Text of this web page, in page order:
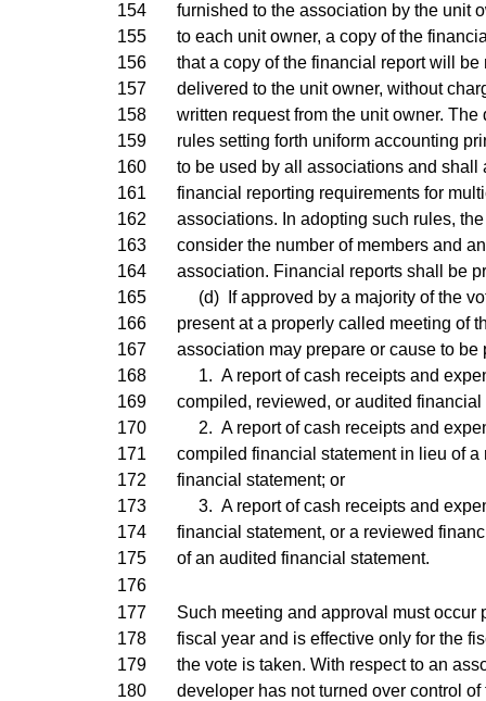
154
furnished to the association by the unit
155
to each unit owner, a copy of the
156
that a copy of the financial report will be
157
delivered to the unit owner, without
158
written request from the unit owner.
159
rules setting forth uniform accounting
160
to be used by all associations and shall
161
financial reporting requirements for
162
associations. In adopting such rules,
163
consider the number of members and
164
association. Financial reports shall be
165
(d) If approved by a majority of the
166
present at a properly called meeting of
167
association may prepare or cause to be
168
1. A report of cash receipts and
169
compiled, reviewed, or audited financial
170
2. A report of cash receipts and
171
compiled financial statement in lieu of a
172
financial statement; or
173
3. A report of cash receipts and
174
financial statement, or a reviewed
175
of an audited financial statement.
176
177
Such meeting and approval must occur
178
fiscal year and is effective only for the
179
the vote is taken. With respect to an
180
developer has not turned over control